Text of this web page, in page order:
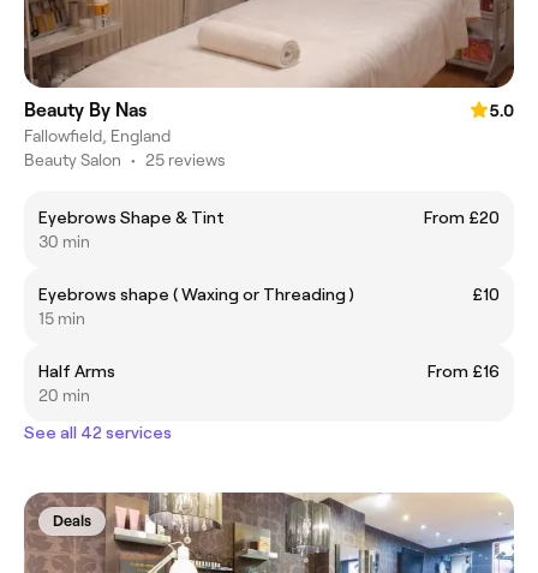
Beauty By Nas
5.0
Fallowfield, England
Beauty Salon • 25 reviews
Eyebrows Shape & Tint
From £20
30 min
Eyebrows shape ( Waxing or Threading )
£10
15 min
Half Arms
From £16
20 min
See all 42 services
Deals